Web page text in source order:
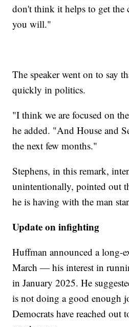
don't think it helps to get the
you will."
The speaker went on to say
quickly in politics.
"I think we are focused on
he added. "And House and
the next few months."
Stephens, in this remark,
unintentionally, pointed out
he is having with the man
Update on infighting
Huffman announced a long-
March — his interest in
in January 2025. He
is not doing a good enough
Democrats have reached out